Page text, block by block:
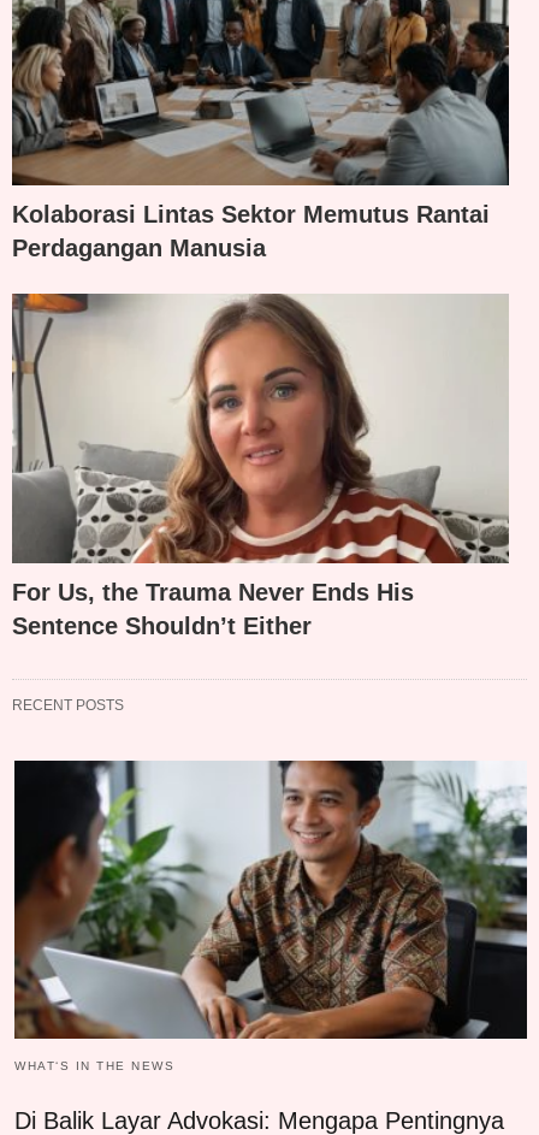
Kolaborasi Lintas Sektor Memutus Rantai
Perdagangan Manusia
For Us, the Trauma Never Ends His
Sentence Shouldn’t Either
RECENT POSTS
WHAT‘S IN THE NEWS
Di Balik Layar Advokasi: Mengapa Pentingnya